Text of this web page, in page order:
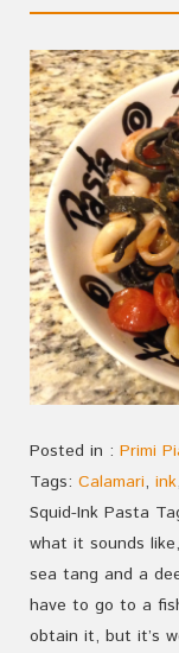
Posted in : Primi
Tags: Calamari, ink,
Squid-Ink Pasta
what it sounds
sea tang and a
have to go to a
obtain it, but it’s